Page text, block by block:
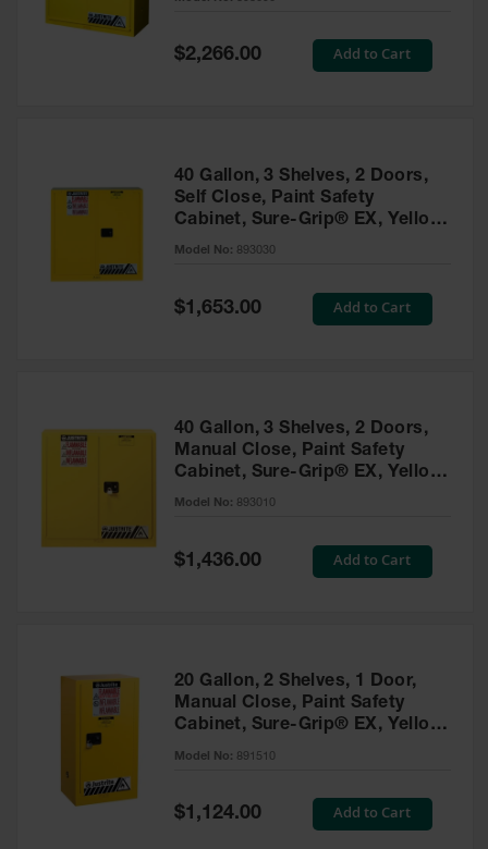
Absorbents
Drum Pumps,
Funnels, Vents
IBC Tote
Container
Equipment
Cylinder
Special
Price
$2,266.00 Add to Cart
40 Gallon, 3 Shelves, 2 Doors,
Self Close, Paint Safety
Cabinet, Sure-Grip® EX, Yellow
- 893030
Model No: 893030
Special
Price
$1,653.00 Add to Cart
40 Gallon, 3 Shelves, 2 Doors,
Manual Close, Paint Safety
Cabinet, Sure-Grip® EX, Yellow
- 893010
Model No: 893010
Special
Price
$1,436.00 Add to Cart
20 Gallon, 2 Shelves, 1 Door,
Manual Close, Paint Safety
Cabinet, Sure-Grip® EX, Yellow
- 891510
Model No: 891510
Special
Price
$1,124.00 Add to Cart